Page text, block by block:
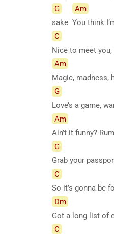
G
sake
Am
You think
C
Nice to meet
Am
Magic, madness,
G
Love’s a game,
Am
Ain’t it funny?
G
Grab your
C
So it’s gonna be
Dm
Got a long list of
C